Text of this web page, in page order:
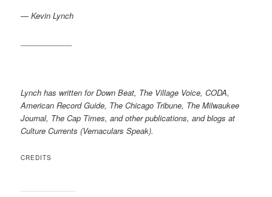
—Kevin Lynch
Lynch has written for Down Beat, The Village Voice, CODA,
American Record Guide, The Chicago Tribune, The Milwaukee
Journal, The Cap Times, and other publications, and blogs at
Culture Currents (Vernaculars Speak).
CREDITS